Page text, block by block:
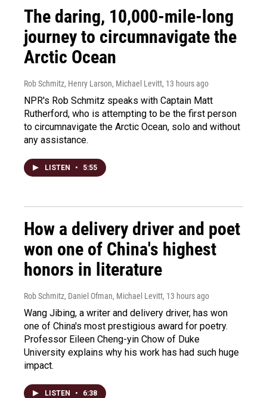
The daring, 10,000-mile-long
journey to circumnavigate the
Arctic Ocean
Rob Schmitz, Henry Larson, Michael Levitt, 13 hours ago
NPR's Rob Schmitz speaks with Captain Matt
Rutherford, who is attempting to be the first person
to circumnavigate the Arctic Ocean, solo and without
any assistance.
LISTEN • 5:55
How a delivery driver and poet
won one of China's highest
honors in literature
Rob Schmitz, Daniel Ofman, Michael Levitt, 13 hours ago
Wang Jibing, a writer and delivery driver, has won
one of China's most prestigious award for poetry.
Professor Eileen Cheng-yin Chow of Duke
University explains why his work has had such huge
impact.
LISTEN • 6:38